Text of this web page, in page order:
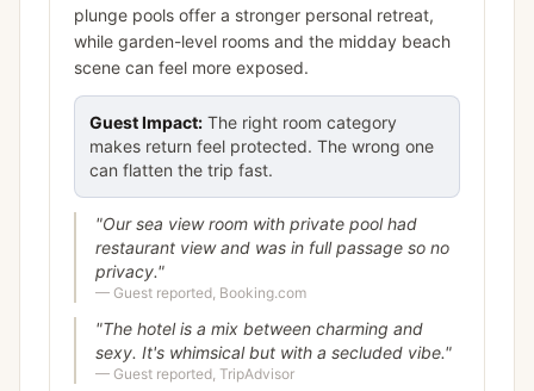
plunge pools offer a stronger personal retreat,
while garden-level rooms and the midday beach
scene can feel more exposed.
Guest Impact: The right room category
makes return feel protected. The wrong one
can flatten the trip fast.
"Our sea view room with private pool had
restaurant view and was in full passage so no
privacy."
— Guest reported, Booking.com
"The hotel is a mix between charming and
sexy. It's whimsical but with a secluded vibe."
— Guest reported, TripAdvisor